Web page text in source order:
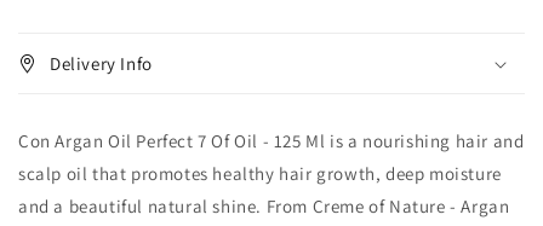
Delivery Info
Con Argan Oil Perfect 7 Of Oil - 125 Ml is a nourishing hair and
scalp oil that promotes healthy hair growth, deep moisture
and a beautiful natural shine. From Creme of Nature - Argan